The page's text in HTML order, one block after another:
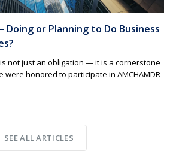
Doing or Planning to Do Business
not just an obligation — it is a cornerstone
were honored to participate in AMCHAMDR
SEE ALL ARTICLES